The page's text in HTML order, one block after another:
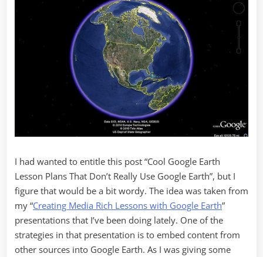
I had wanted to entitle this post “Cool Google Earth
Lesson Plans That Don’t Really Use Google Earth”, but I
figure that would be a bit wordy. The idea was taken from
my “Creating Media Rich Lessons with Google Earth”
presentations that I’ve been doing lately. One of the
strategies in that presentation is to embed content from
other sources into Google Earth. As I was giving some